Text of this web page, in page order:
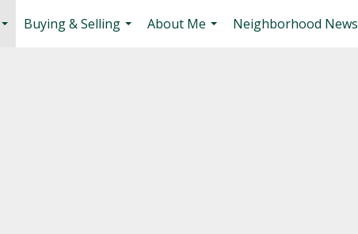
Buying & Selling
About Me
Neighborhood News